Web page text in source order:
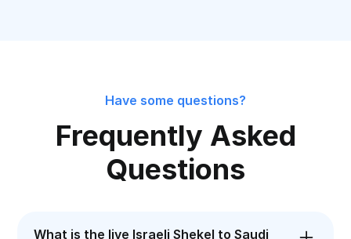
Have some questions?
Frequently Asked
Questions
What is the live Israeli Shekel to Saudi